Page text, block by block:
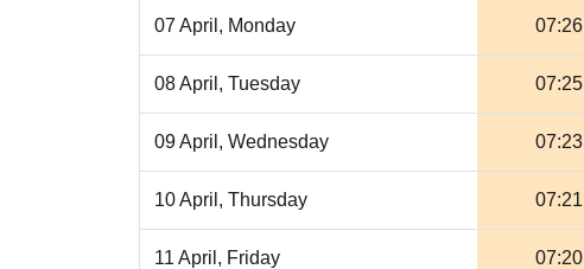
07 April, Monday 07:26
08 April, Tuesday 07:25
09 April, Wednesday 07:23
10 April, Thursday 07:21
11 April, Friday 07:20